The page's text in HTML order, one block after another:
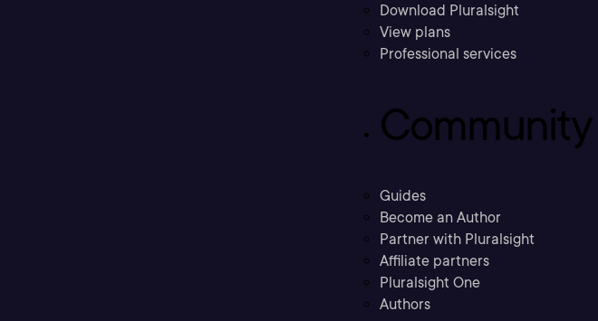
Download Pluralsight
View plans
Professional services
Community
Guides
Become an Author
Partner with Pluralsight
Affiliate partners
Pluralsight One
Authors